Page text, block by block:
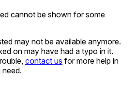
cannot be shown for some
may not be available anymore.
on may have had a typo in it.
contact us for more help in